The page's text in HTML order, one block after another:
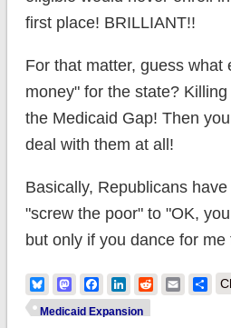
first place! BRILLIANT!!
For that matter, guess what
money" for the state?
the Medicaid Gap! Then
deal with them at all!
Basically, Republicans
"screw the poor" to "OK,
but only if you dance for me
BlueskyMastodonFacebook
LinkedIn
RedditEmail
Medicaid Expansion